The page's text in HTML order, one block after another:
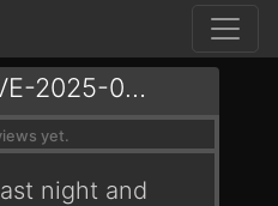
GENERATIVE-2025-07-16-FIREFLIES
yet.
night and